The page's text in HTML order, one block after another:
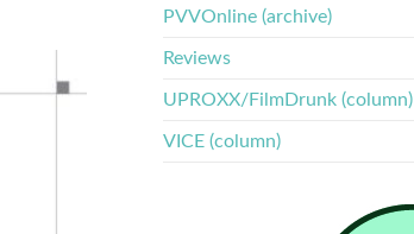
PVVOnline (archive)
Reviews
UPROXX/FilmDrunk (column)
VICE (column)